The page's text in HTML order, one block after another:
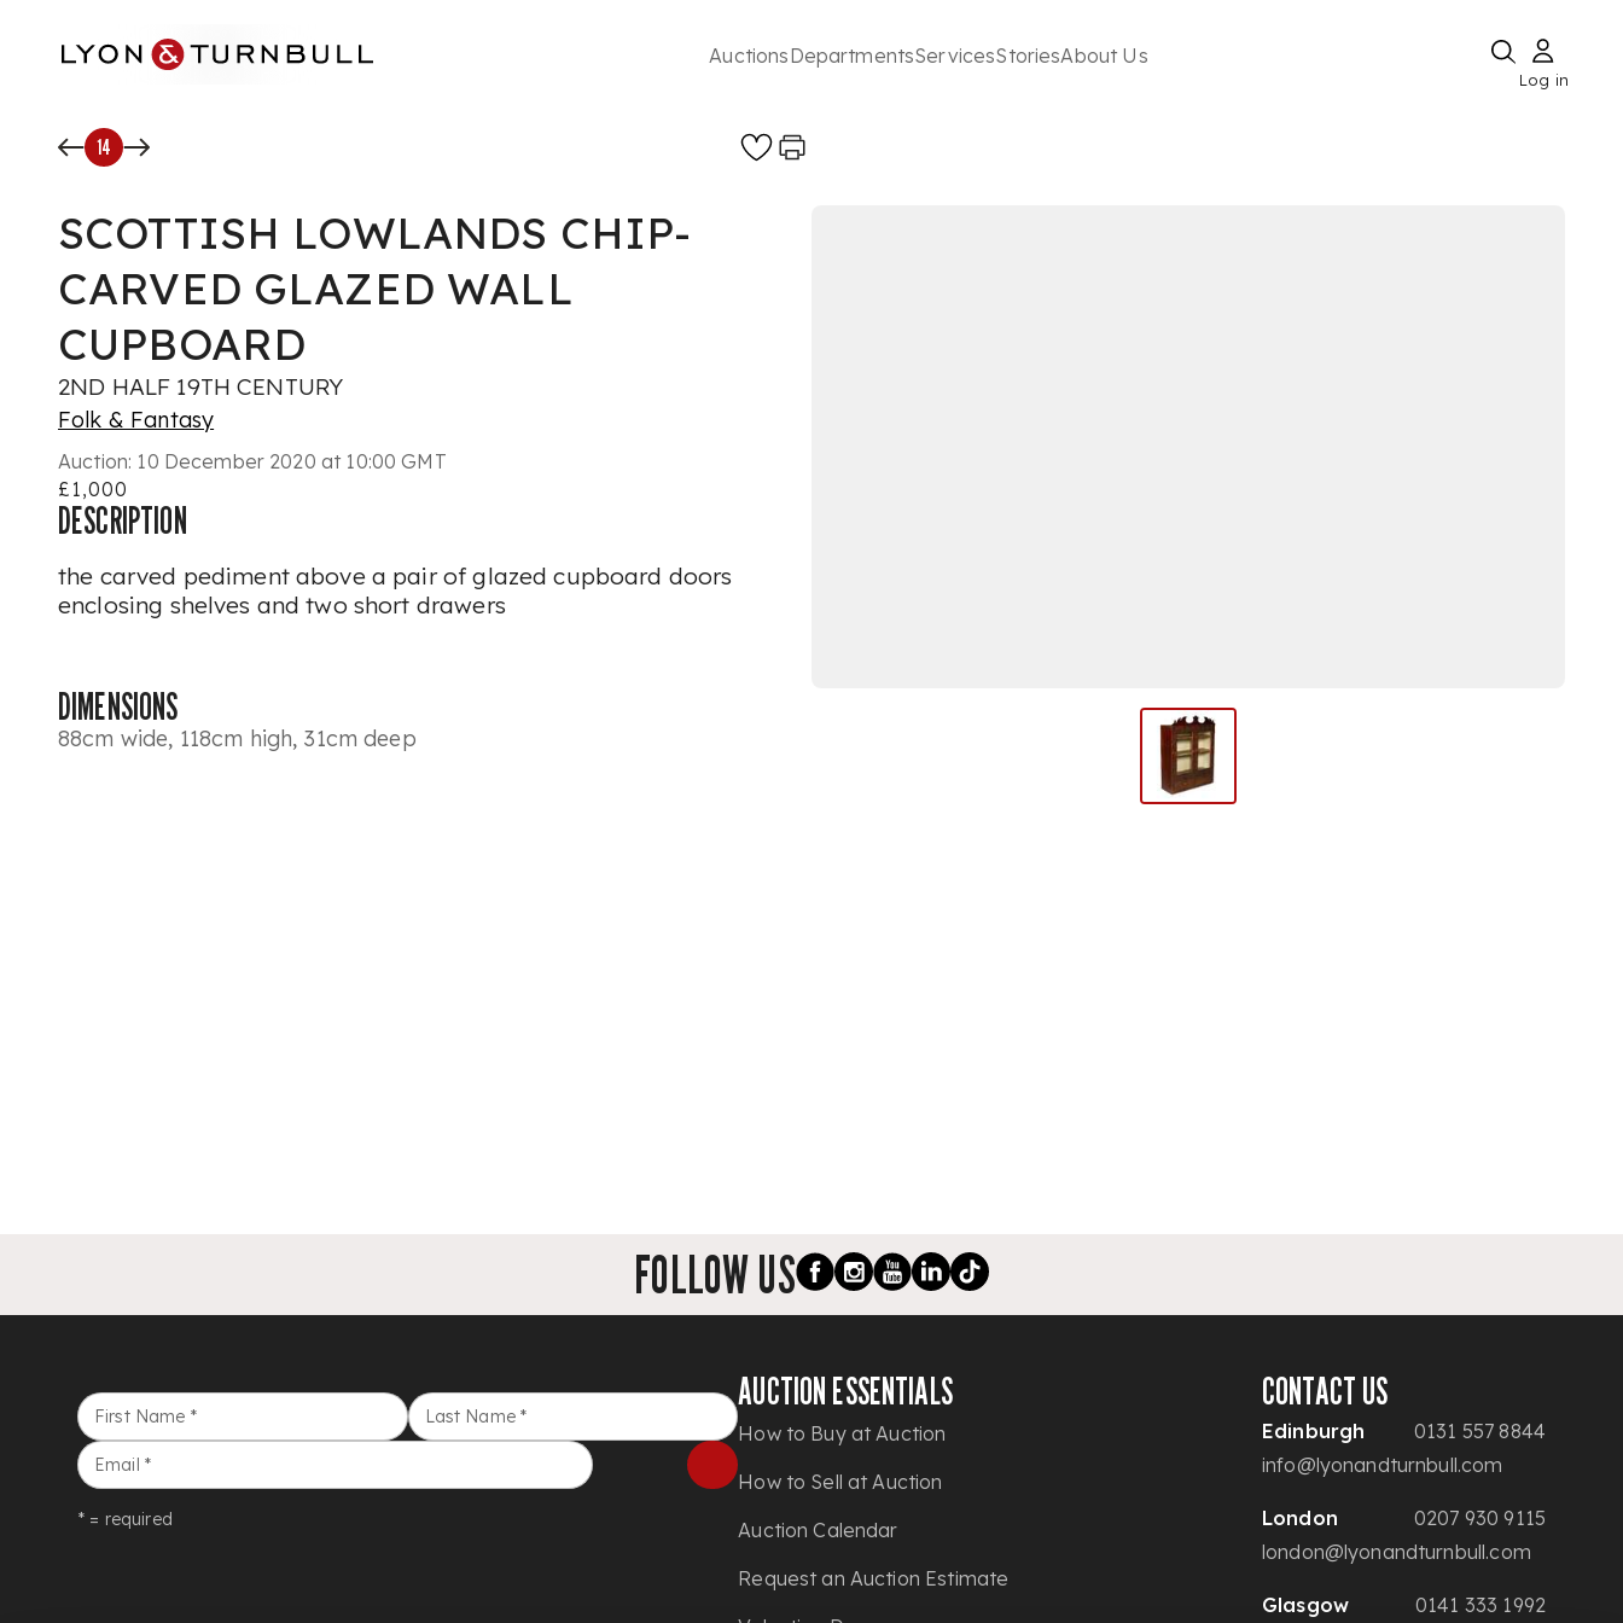
AuctionsDepartmentsServicesStoriesAbout Us
Log in
14
SCOTTISH LOWLANDS CHIP-
CARVED GLAZED WALL
CUPBOARD
2ND HALF 19TH CENTURY
Folk & Fantasy
Auction: 10 December 2020 at 10:00 GMT
£1,000
DESCRIPTION
the carved pediment above a pair of glazed cupboard doors
enclosing shelves and two short drawers
DIMENSIONS
88cm wide, 118cm high, 31cm deep
FOLLOW US
First Name * Last Name *
Email *
* = required
AUCTION ESSENTIALS
How to Buy at Auction
How to Sell at Auction
Auction Calendar
Request an Auction Estimate
CONTACT US
Edinburgh
0131 557 8844
info@lyonandturnbull.com
London
0207 930 9115
london@lyonandturnbull.com
Glasgow 0141 333 1992